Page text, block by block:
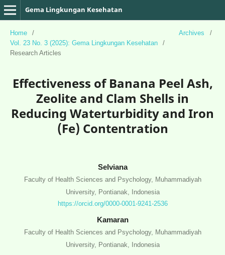
Gema Lingkungan Kesehatan
Home / Archives
/
Vol. 23 No. 3 (2025): Gema Lingkungan Kesehatan
/
Research Articles
Effectiveness of Banana Peel Ash,
Zeolite and Clam Shells in
Reducing Waterturbidity and Iron
(Fe) Contentration
Selviana
Faculty of Health Sciences and Psychology, Muhammadiyah
University, Pontianak, Indonesia
https://orcid.org/0000-0001-9241-2536
Kamaran
Faculty of Health Sciences and Psychology, Muhammadiyah
University, Pontianak, Indonesia